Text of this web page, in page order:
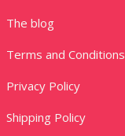
The blog
Terms and Conditions
Privacy Policy
Shipping Policy